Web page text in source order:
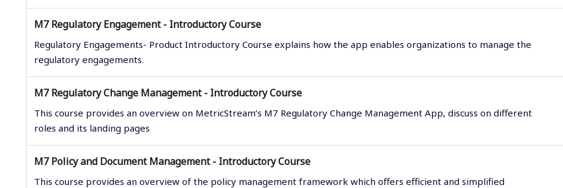
M7 Regulatory Engagement - Introductory Course
Regulatory Engagements- Product Introductory Course explains how the app enables organizations to manage the
regulatory engagements.
M7 Regulatory Change Management - Introductory Course
This course provides an overview on MetricStream’s M7 Regulatory Change Management App, discuss on different
roles and its landing pages
M7 Policy and Document Management - Introductory Course
This course provides an overview of the policy management framework which offers efficient and simplified